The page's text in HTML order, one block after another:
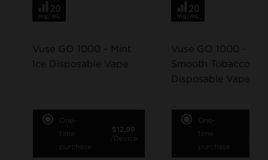
Vuse GO 1000 - Mint
Ice Disposable Vape
One-
time
purchase
$12.99
/Device
Vuse GO 1000 -
Smooth Tobacco
Disposable Vape
One-
time
purchase